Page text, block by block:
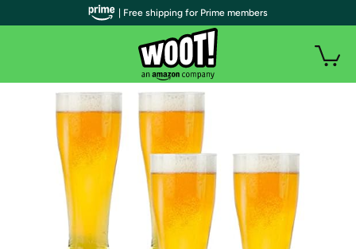
| Free shipping for Prime members